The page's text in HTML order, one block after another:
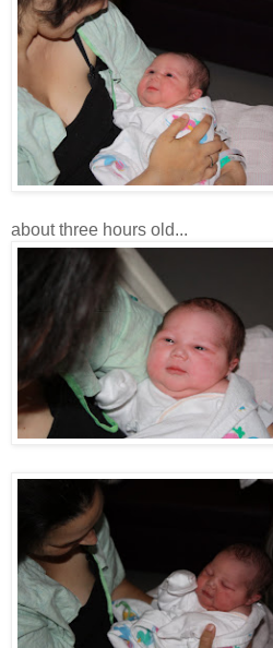
about three hours old...